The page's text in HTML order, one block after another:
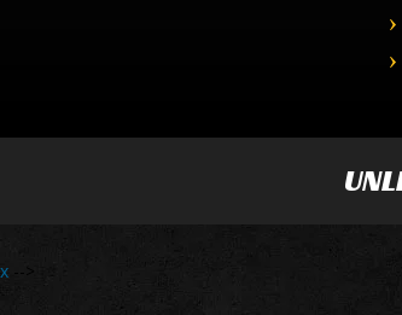
x -->